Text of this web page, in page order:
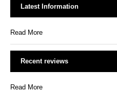
Latest Information
Read More
Recent reviews
Read More